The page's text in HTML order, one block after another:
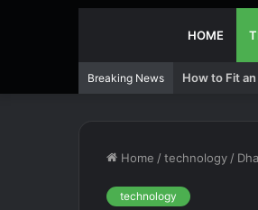
HOME
Breaking News How to Fit
Home /technology /
technology